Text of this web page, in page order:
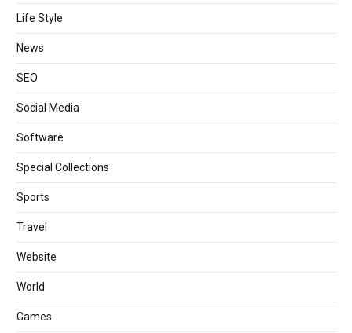
Life Style
News
SEO
Social Media
Software
Special Collections
Sports
Travel
Website
World
Games